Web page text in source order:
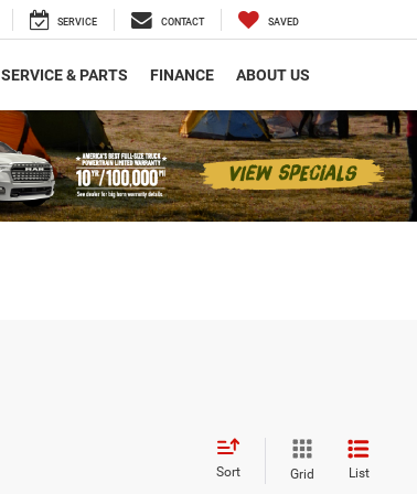
SERVICE CONTACT SAVED
SERVICE & PARTS FINANCE ABOUT US
Sort Grid List